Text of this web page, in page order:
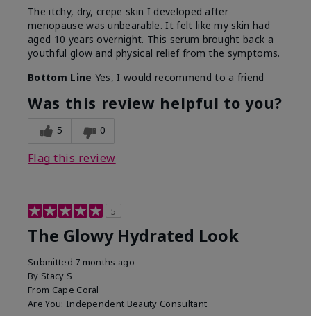
The itchy, dry, crepe skin I developed after
menopause was unbearable. It felt like my skin had
aged 10 years overnight. This serum brought back a
youthful glow and physical relief from the symptoms.
Bottom Line Yes, I would recommend to a friend
Was this review helpful to you?
5 0
Flag this review
5
The Glowy Hydrated Look
Submitted 7 months ago
By Stacy S
From Cape Coral
Are You: Independent Beauty Consultant